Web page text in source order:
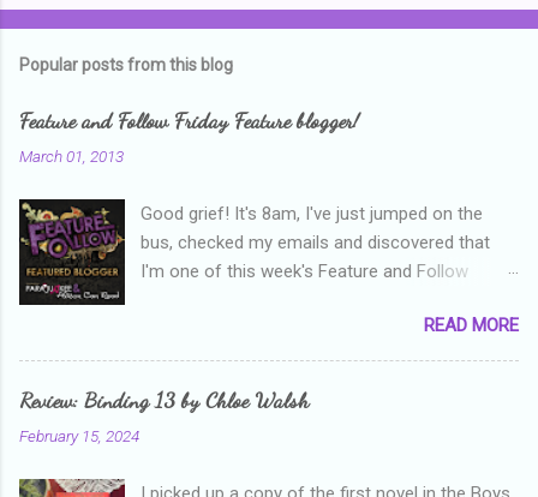
o
e
s
Popular posts from this blog
Feature and Follow Friday Feature blogger!
March 01, 2013
Good grief! It's 8am, I've just jumped on the
bus, checked my emails and discovered that
I'm one of this week's Feature and Follow
and thanks heaps to Parajunkee and Alison Can
Read ! This week's question is: Confess your
blogger sins! Is there anything as a newbie
blogger that you've done, that as you've gained
READ MORE
Review: Binding 13 by Chloe Walsh
February 15, 2024